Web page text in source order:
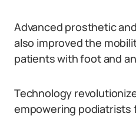
Advanced prosthetic
also improved the
patients with foot and
Technology
empowering podiatrists